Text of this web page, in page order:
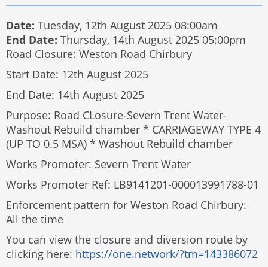
Date: Tuesday, 12th August 2025 08:00am
End Date: Thursday, 14th August 2025 05:00pm
Road Closure: Weston Road Chirbury
Start Date: 12th August 2025
End Date: 14th August 2025
Purpose: Road CLosure-Severn Trent Water-
Washout Rebuild chamber * CARRIAGEWAY TYPE 4
(UP TO 0.5 MSA) * Washout Rebuild chamber
Works Promoter: Severn Trent Water
Works Promoter Ref: LB9141201-000013991788-01
Enforcement pattern for Weston Road Chirbury:
All the time
You can view the closure and diversion route by
clicking here: https://one.network/?tm=143386072